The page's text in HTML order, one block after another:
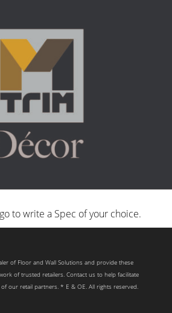
to write a Spec of your choice.
of Floor and Wall Solutions and provide these
of trusted retailers. Contact us to help facilitate
our retail partners. * E & OE. All rights reserved.